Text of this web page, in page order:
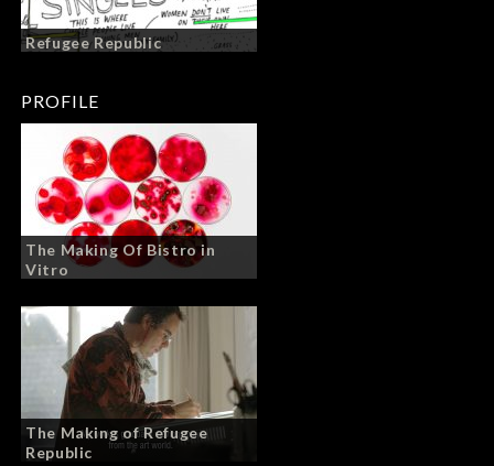
Refugee Republic
PROFILE
The Making Of Bistro in
Vitro
The Making of Refugee
Republic